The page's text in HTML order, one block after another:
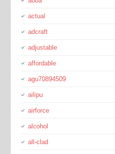
actual
adcraft
adjustable
affordable
agu70894509
ailipu
airforce
alcohol
all-clad